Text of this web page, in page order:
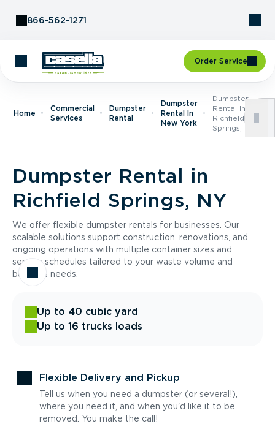
866-562-1271
Order Service
Home
Commercial
Services
Dumpster
Rental
Dumpster
Rental In
New York
Dumpster
Rental In
Richfield
Springs, NY
Dumpster Rental in
Richfield Springs, NY
We offer flexible dumpster rentals for businesses. Our
scalable solutions support construction, renovations, and
ongoing operations with multiple container sizes and
service schedules tailored to your waste volume and
business needs.
Up to 40 cubic yard
Up to 16 trucks loads
Flexible Delivery and Pickup
Tell us when you need a dumpster (or several!),
where you need it, and when you'd like it to be
removed. You make the call!